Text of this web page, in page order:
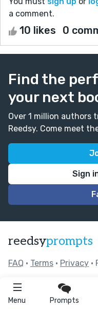
Menu Prompts
a comment.
10 likes 0
Find the
your next
Over 1 million authors
Reedsy. Come meet
Sign
reedsyprompts
FAQ • Terms • Privacy •